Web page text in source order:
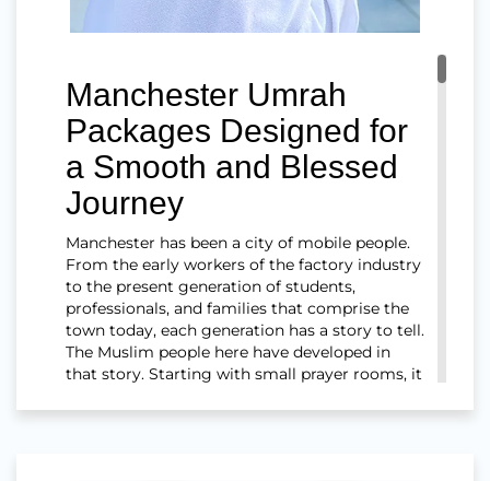
Manchester Umrah
Packages Designed for
a Smooth and Blessed
Journey
Manchester has been a city of mobile people.
From the early workers of the factory industry
to the present generation of students,
professionals, and families that comprise the
town today, each generation has a story to tell.
The Muslim people here have developed in
that story. Starting with small prayer rooms, it